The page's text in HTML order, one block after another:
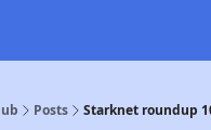
Posts Starknet roundup